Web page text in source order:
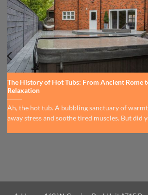
The History of Hot Tubs: From Ancient Rome
Relaxation
Ah, the hot tub. A bubbling sanctuary of
away stress and soothe tired muscles. But did